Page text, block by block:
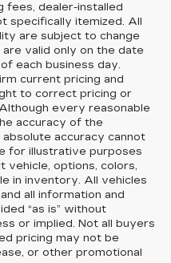
fees, dealer-installed
specifically itemized. All
are subject to change
valid only on the date
each business day.
current pricing and
to correct pricing or
every reasonable
accuracy of the
accuracy cannot
for illustrative purposes
vehicle, options, colors,
in inventory. All vehicles
all information and
“as is” without
or implied. Not all buyers
pricing may not be
or other promotional